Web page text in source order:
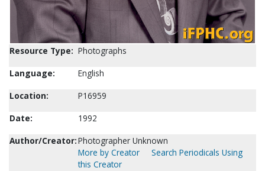
Resource Type: Photographs
Language:
English
Location:
P16959
Date:
1992
Author/Creator:Photographer Unknown
More by Creator
Search Periodicals Using
this Creator